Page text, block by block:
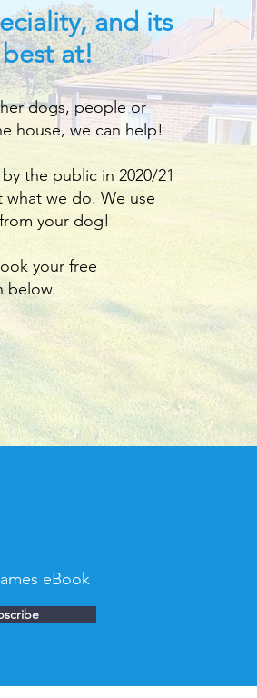
and its
at!
dogs, people or
house, we can help!
the public in 2020/21
what we do. We use
your dog!
your free
below.
eBook